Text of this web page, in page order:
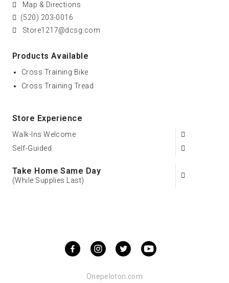
Map & Directions
(520) 203-0016
Store1217@dcsg.com
Products Available
Cross Training Bike
Cross Training Tread
Store Experience
Walk-Ins Welcome
Self-Guided
Take Home Same Day
(While Supplies Last)
Onepeloton.com